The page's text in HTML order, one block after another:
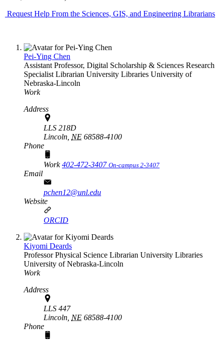
Request Help From the Sciences, GIS, and Engineering Librarians
Pei-Ying Chen
Assistant Professor, Digital Scholarship & Sciences Research
Specialist Librarian University Libraries University of
Nebraska-Lincoln
Work
Address
LLS 218D
Lincoln, NE 68588-4100
Phone
Work402-472-3407 On-campus 2-3407
Email
pchen12@unl.edu
Website
ORCID
Kiyomi Deards
Professor Physical Science Librarian University Libraries
University of Nebraska-Lincoln
Work
Address
LLS 447
Lincoln, NE 68588-4100
Phone